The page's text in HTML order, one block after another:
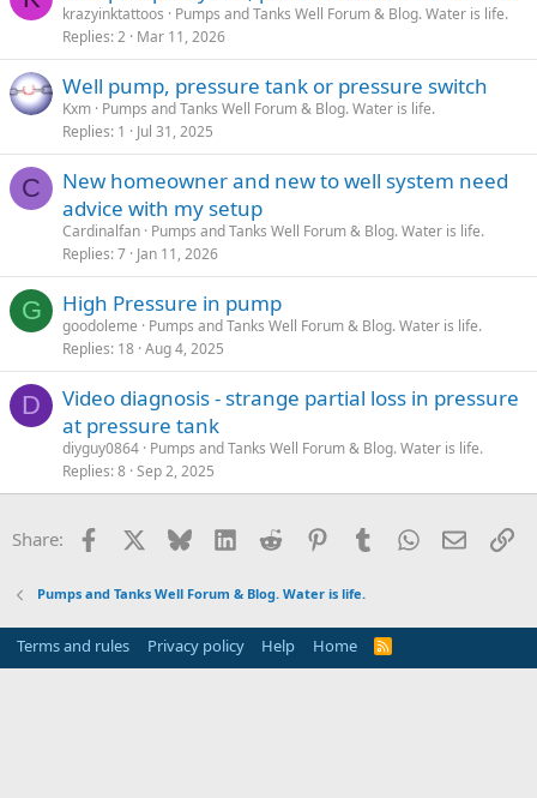
krazyinktattoos
Pumps and Tanks Well Forum & Blog. Water is life.
Replies 2 Mar 11, 2026
Well pump, pressure tank or pressure switch
Kxm Pumps and Tanks Well Forum & Blog. Water is life.
Replies 1 Jul 31, 2025
C
New homeowner and new to well system need
advice with my setup
Cardinalfan Pumps and Tanks Well Forum & Blog. Water is life.
Replies 7 Jan 11, 2026
G High Pressure in pump
goodoleme
Pumps and Tanks Well Forum & Blog. Water is life.
Replies 18 Aug 4, 2025
D
Video diagnosis - strange partial loss in pressure
at pressure tank
diyguy0864 Pumps and Tanks Well Forum & Blog. Water is life.
Replies 8 Sep 2, 2025
Share: Facebook Bluesky LinkedInReddit PinterestTumblrWhatsApp
Email
Pumps and Tanks Well Forum & Blog. Water is life.
Terms and rules Privacy policy Help Home
R